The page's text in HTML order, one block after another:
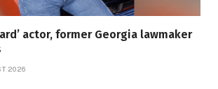
actor, former Georgia lawmaker
2026